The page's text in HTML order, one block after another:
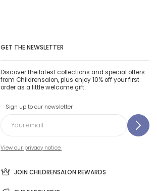
GET THE NEWSLETTER
Discover the latest collections and special offers
from Childrensalon, plus enjoy 10% off your first
order as a little welcome gift.
Sign up to our newsletter
View our privacy notice.
JOIN CHILDRENSALON REWARDS